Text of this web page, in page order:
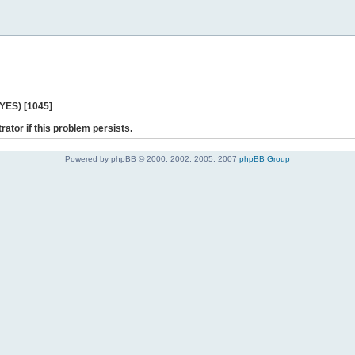
[1045]
if this problem persists.
Powered by phpBB © 2000, 2002, 2005, 2007 phpBB Group